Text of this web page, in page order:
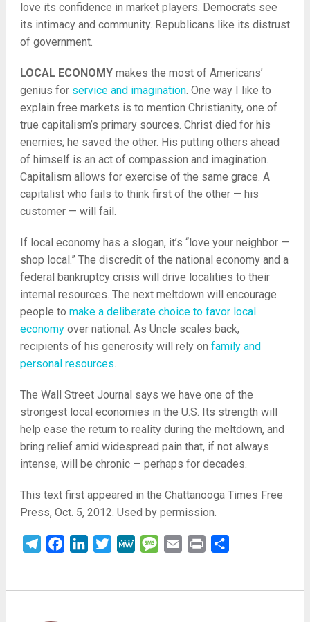
love its confidence in market players. Democrats see
its intimacy and community. Republicans like its distrust
of government.
LOCAL ECONOMYmakes the most of Americans’
genius for service and imagination. One way I like to
explain free markets is to mention Christianity, one of
true capitalism’s primary sources. Christ died for his
enemies; he saved the other. His putting others ahead
of himself is an act of compassion and imagination.
Capitalism allows for exercise of the same grace. A
capitalist who fails to think first of the other — his
customer — will fail.
If local economy has a slogan, it’s “love your neighbor —
shop local.” The discredit of the national economy and a
federal bankruptcy crisis will drive localities to their
internal resources. The next meltdown will encourage
people to make a deliberate choice to favor local
economyover national. As Uncle scales back,
recipients of his generosity will rely on family and
personal resources.
The Wall Street Journal says we have one of the
strongest local economies in the U.S. Its strength will
help ease the return to reality during the meltdown, and
bring relief amid widespread pain that, if not always
intense, will be chronic — perhaps for decades.
This text first appeared in the Chattanooga Times Free
Press, Oct. 5, 2012. Used by permission.
TelegramFacebookLinkedInTwitterMeWe Message
Email Print